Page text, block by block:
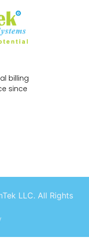
billing
since
LLC. All Rights